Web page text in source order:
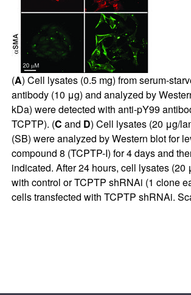
(A) Cell lysates (0.5 mg) from serum-
antibody (10 μg) and analyzed by
kDa) were detected with anti-pY99
TCPTP). (C and D) Cell lysates (20 μg/
(SB) were analyzed by Western blot for
compound 8 (TCPTP-I) for 4 days and
indicated. After 24 hours, cell lysates
with control or TCPTP shRNAi (1 clone
cells transfected with TCPTP shRNAi.